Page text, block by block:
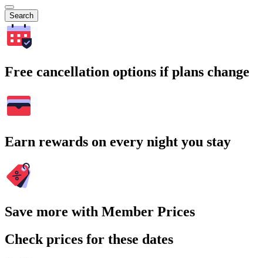
Search
Free cancellation options if plans change
Earn rewards on every night you stay
Save more with Member Prices
Check prices for these dates